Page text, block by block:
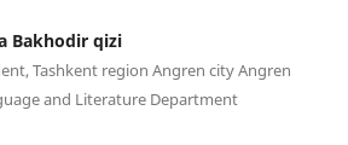
Bakhodir qizi
Tashkent region Angren city Angren
and Literature Department